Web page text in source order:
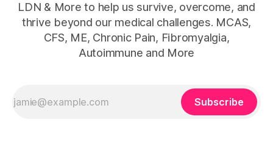
LDN & More to help us survive, overcome, and
thrive beyond our medical challenges. MCAS,
CFS, ME, Chronic Pain, Fibromyalgia,
Autoimmune and More
Subscribe